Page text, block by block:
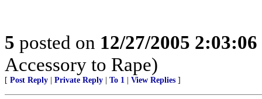
5 posted on 12/27/2005
Accessory to Rape)
[ Post Reply Private Reply To 1 View Replies ]